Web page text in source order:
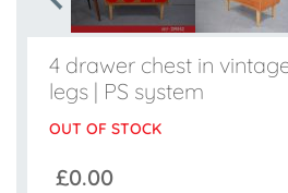
4 drawer chest in
legs | PS system
OUT OF STOCK
£0.00